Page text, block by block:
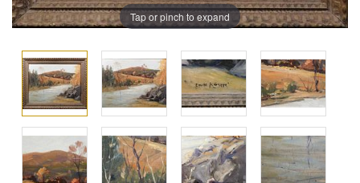
Tap or pinch to expand